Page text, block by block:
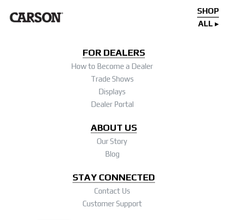
SHOP
ALL
FOR DEALERS
How to Become a Dealer
Trade Shows
Displays
Dealer Portal
ABOUT US
Our Story
Blog
STAY CONNECTED
Contact Us
Customer Support